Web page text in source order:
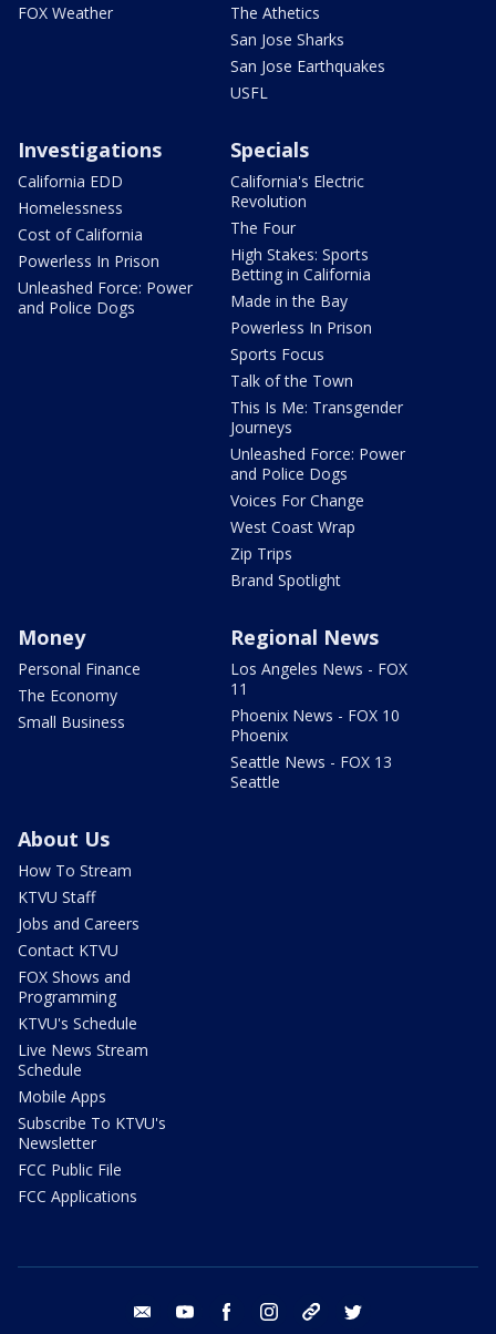
FOX Weather
The Athetics
San Jose Sharks
San Jose Earthquakes
USFL
Investigations
California EDD
Homelessness
Cost of California
Powerless In Prison
Unleashed Force: Power
and Police Dogs
Specials
California's Electric
Revolution
The Four
High Stakes: Sports
Betting in California
Made in the Bay
Powerless In Prison
Sports Focus
Talk of the Town
This Is Me: Transgender
Journeys
Unleashed Force: Power
and Police Dogs
Voices For Change
West Coast Wrap
Zip Trips
Brand Spotlight
Money
Personal Finance
The Economy
Small Business
Regional News
Los Angeles News - FOX
11
Phoenix News - FOX 10
Phoenix
Seattle News - FOX 13
Seattle
About Us
How To Stream
KTVU Staff
Jobs and Careers
Contact KTVU
FOX Shows and
Programming
KTVU's Schedule
Live News Stream
Schedule
Mobile Apps
Subscribe To KTVU's
Newsletter
FCC Public File
FCC Applications
email youtube facebook instagram tik tok